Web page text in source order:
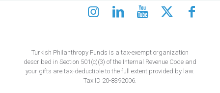
Turkish Philanthropy Funds is a tax-exempt organization
described in Section 501(c)(3) of the Internal Revenue Code and
your gifts are tax-deductible to the full extent provided by law.
Tax ID 20-8392006.